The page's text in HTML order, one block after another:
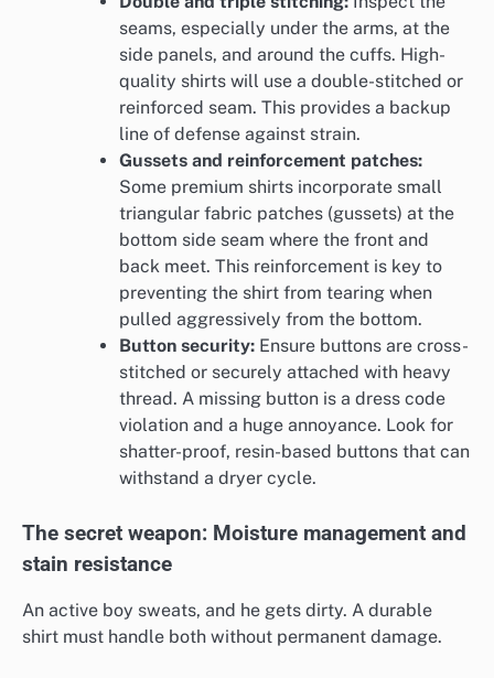
seams, especially under the arms, at the
side panels, and around the cuffs. High-
quality shirts will use a double-stitched or
reinforced seam. This provides a backup
line of defense against strain.
Gussets and reinforcement patches:
Some premium shirts incorporate small
triangular fabric patches (gussets) at the
bottom side seam where the front and
back meet. This reinforcement is key to
preventing the shirt from tearing when
pulled aggressively from the bottom.
Button security: Ensure buttons are cross-
stitched or securely attached with heavy
thread. A missing button is a dress code
violation and a huge annoyance. Look for
shatter-proof, resin-based buttons that can
withstand a dryer cycle.
The secret weapon: Moisture management and
stain resistance
An active boy sweats, and he gets dirty. A durable
shirt must handle both without permanent damage.